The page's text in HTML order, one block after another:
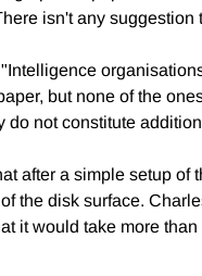
isn't any
but none of the
do not constitute
after a simple setup of
the disk surface.
it would take more